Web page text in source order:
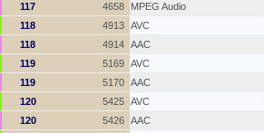
117
4658 MPEG Audio
118
4913 AVC
118
4914 AAC
119
5169 AVC
119
5170 AAC
120
5425 AVC
120
5426 AAC